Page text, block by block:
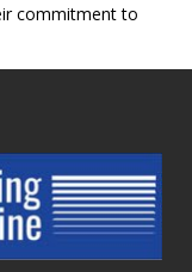
commitment to